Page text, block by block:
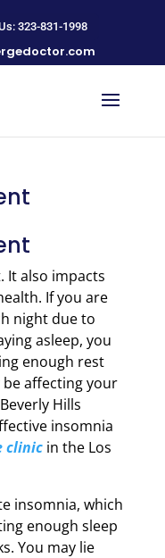
323-831-1998
It also impacts
If you are
night due to
asleep, you
enough rest
affecting your
Hills
insomnia
clinicin the Los
insomnia, which
enough sleep
You may lie